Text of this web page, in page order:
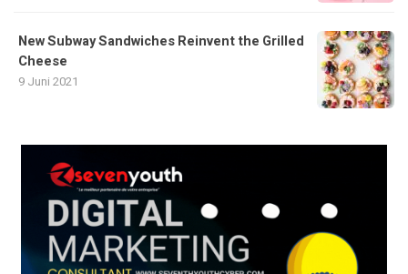
New Subway Sandwiches Reinvent the Grilled
Cheese
9 Juni 2021